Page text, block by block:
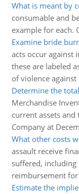
What is meant by
consumable and
example for each.
Examine bride
acts occur against
these are labeled
of violence
Determine the
Merchandise
current assets
Company at
What other costs
assault receive
suffered, including
reimbursement for
Estimate the